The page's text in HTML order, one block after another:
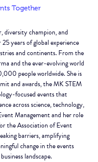
Together
diversity champion, and
years of global experience
and continents. From the
and the ever-evolving world
people worldwide. She is
and awards, the MK STEM
focused events that
across science, technology,
Management and her role
the Association of Event
barriers, amplifying
change in the events
landscape.